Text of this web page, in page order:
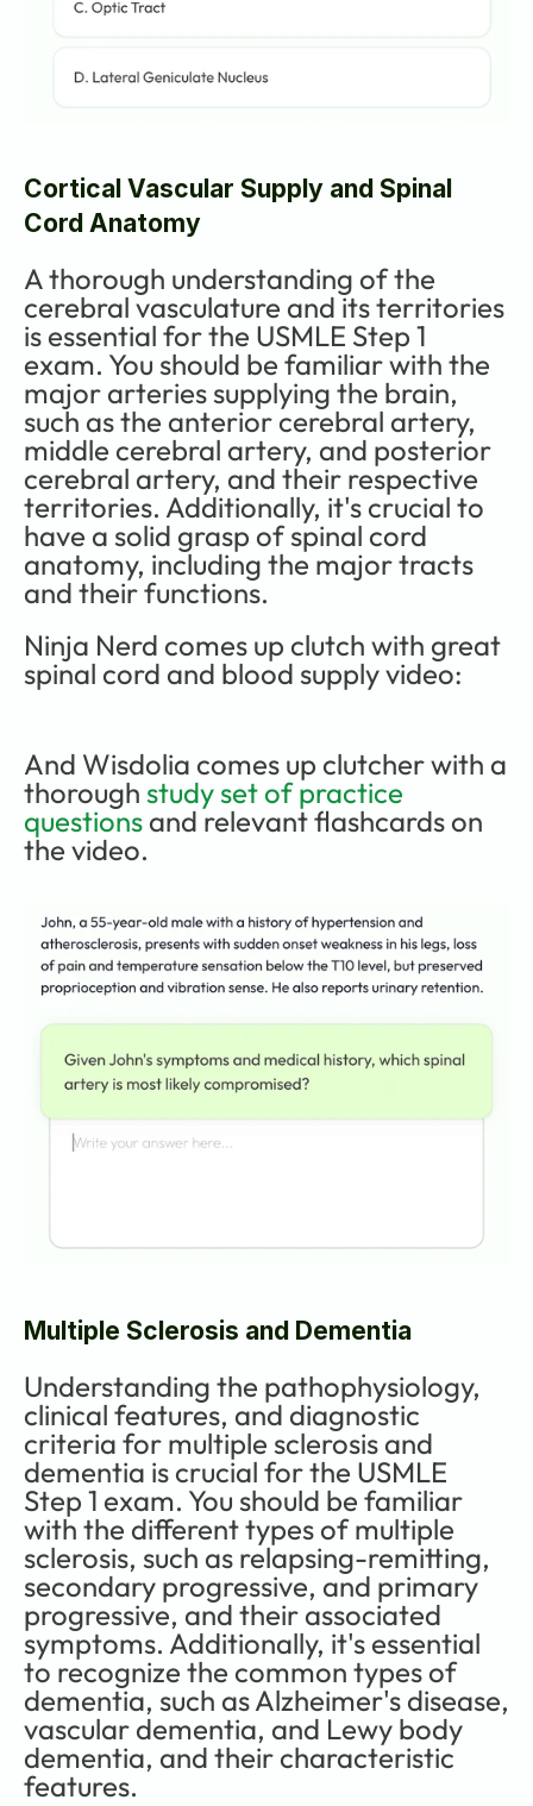
Cortical Vascular Supply and Spinal
Cord Anatomy
A thorough understanding of the
cerebral vasculature and its territories
is essential for the USMLE Step 1
exam. You should be familiar with the
major arteries supplying the brain,
such as the anterior cerebral artery,
middle cerebral artery, and posterior
cerebral artery, and their respective
territories. Additionally, it's crucial to
have a solid grasp of spinal cord
anatomy, including the major tracts
and their functions.
Ninja Nerd comes up clutch with great
spinal cord and blood supply video:
And Wisdolia comes up clutcher with a
thorough study set of practice
questions and relevant flashcards on
the video.
Multiple Sclerosis and Dementia
Understanding the pathophysiology,
clinical features, and diagnostic
criteria for multiple sclerosis and
dementia is crucial for the USMLE
Step 1 exam. You should be familiar
with the different types of multiple
sclerosis, such as relapsing-remitting,
secondary progressive, and primary
progressive, and their associated
symptoms. Additionally, it's essential
to recognize the common types of
dementia, such as Alzheimer's disease,
vascular dementia, and Lewy body
dementia, and their characteristic
features.